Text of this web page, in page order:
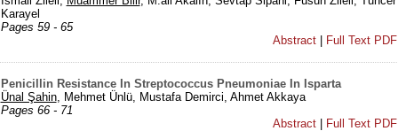
Karayel
Pages 59 - 65
Abstract| Full Text PDF
Penicillin Resistance In Streptococcus Pneumoniae In Isparta
Ünal Şahin, Mehmet Ünlü, Mustafa Demirci, Ahmet Akkaya
Pages 66 - 71
Abstract| Full Text PDF